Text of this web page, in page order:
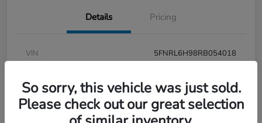
Details Pricing
VIN
5FNRL6H98RB054018
Model Code
#RL6H9RKNW
Modern Steel Metallic
So sorry, this vehicle was just sold.
Please check out our great selection